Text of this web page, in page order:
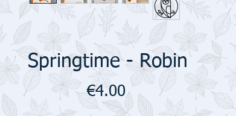
Springtime - Robin
€4.00Price